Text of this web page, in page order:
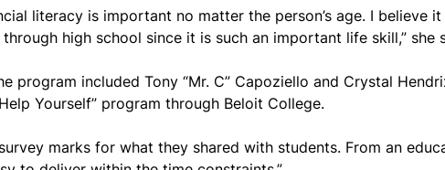
literacy is important no matter the person’s age. I believe
high school since it is such an important life skill,” she
program included Tony “Mr. C” Capoziello and Crystal
Yourself” program through Beloit College.
marks for what they shared with students. From an